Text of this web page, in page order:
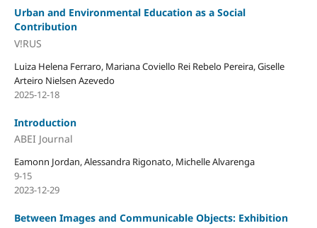
Urban and Environmental Education as a Social
Contribution
V!RUS
Luiza Helena Ferraro, Mariana Coviello Rei Rebelo Pereira, Giselle
Arteiro Nielsen Azevedo
2025-12-18
Introduction
ABEI Journal
Eamonn Jordan, Alessandra Rigonato, Michelle Alvarenga
9-15
2023-12-29
Between Images and Communicable Objects: Exhibition